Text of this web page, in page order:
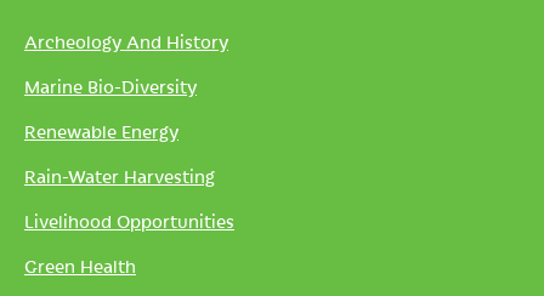
Archeology And History
Marine Bio-Diversity
Renewable Energy
Rain-Water Harvesting
Livelihood Opportunities
Green Health